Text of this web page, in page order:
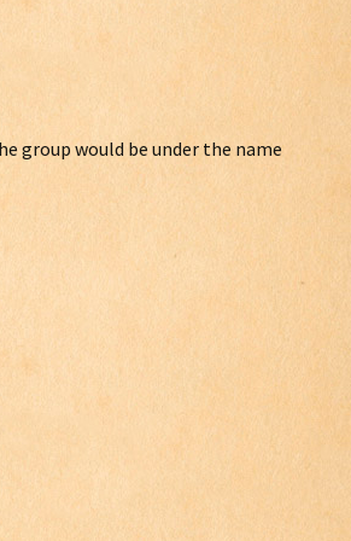
group would be under the name